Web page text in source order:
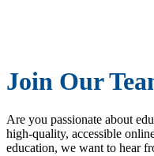
Join Our
Are you passionate about
high-quality, accessible
education, we want to hear